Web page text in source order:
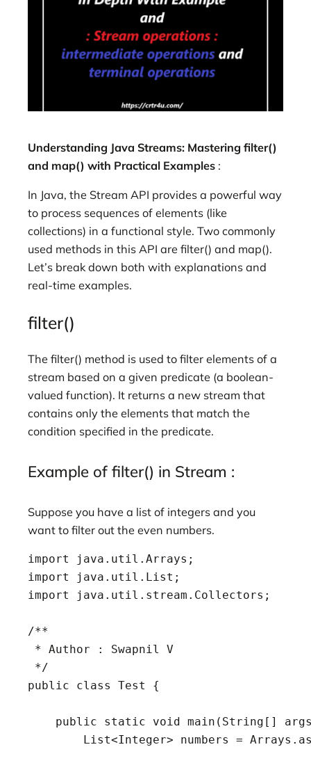
Understanding Java Streams: Mastering filter()
and map() with Practical Examples :
In Java, the Stream API provides a powerful way
to process sequences of elements (like
collections) in a functional style. Two commonly
used methods in this API are filter() and map().
Let’s break down both with explanations and
real-time examples.
filter()
The filter() method is used to filter elements of a
stream based on a given predicate (a boolean-
valued function). It returns a new stream that
contains only the elements that match the
condition specified in the predicate.
Example of filter() in Stream :
Suppose you have a list of integers and you
want to filter out the even numbers.
import java.util.Arrays;
import java.util.List;
import java.util.stream.Collectors;
/**
* Author : Swapnil V
*/
public class Test {
public static void main(String[]
List<Integer> numbers =